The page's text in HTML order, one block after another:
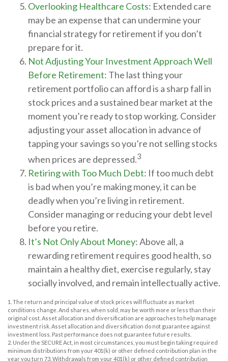
Overlooking Healthcare Costs: Extended care
may be an expense that can undermine your
financial strategy for retirement if you don’t
prepare for it.
Not Adjusting Your Investment Approach Well
Before Retirement: The last thing your
retirement portfolio can afford is a sharp fall in
stock prices and a sustained bear market at the
moment you’re ready to stop working. Consider
adjusting your asset allocation in advance of
tapping your savings so you’re not selling stocks
when prices are depressed.3
Retiring with Too Much Debt: If too much debt
is bad when you’re making money, it can be
deadly when you’re living in retirement.
Consider managing or reducing your debt level
before you retire.
It’s Not Only About Money: Above all, a
rewarding retirement requires good health, so
maintain a healthy diet, exercise regularly, stay
socially involved, and remain intellectually active.
1. The return and principal value of stock prices will fluctuate as market
conditions change. And shares, when sold, may be worth more or less than their
original cost. Asset allocation and diversification are approaches to help manage
investment risk. Asset allocation and diversification do not guarantee against
investment loss. Past performance does not guarantee future results.
2. Under the SECURE Act, in most circumstances, you must begin taking required
minimum distributions from your 401(k) or other defined contribution plan in the
year you turn 73. Withdrawals from your 401(k) or other defined contribution